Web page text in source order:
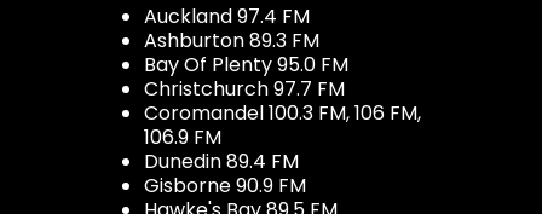
Auckland 97.4 FM
Ashburton 89.3 FM
Bay Of Plenty 95.0 FM
Christchurch 97.7 FM
Coromandel 100.3 FM, 106 FM,
106.9 FM
Dunedin 89.4 FM
Gisborne 90.9 FM